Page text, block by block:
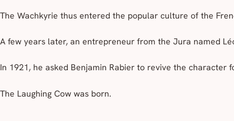
The Wachkyrie thus entered the popular culture of the
A few years later, an entrepreneur from the Jura named
In 1921, he asked Benjamin Rabier to revive the character
The Laughing Cow was born.